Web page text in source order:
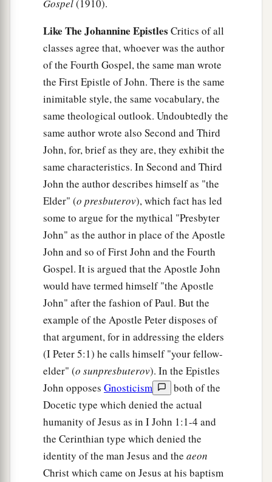
Gospel(1910).
Like The Johannine Epistles Critics of all
classes agree that, whoever was the author
of the Fourth Gospel, the same man wrote
the First Epistle of John. There is the same
inimitable style, the same vocabulary, the
same theological outlook. Undoubtedly the
same author wrote also Second and Third
John, for, brief as they are, they exhibit the
same characteristics. In Second and Third
John the author describes himself as "the
Elder" (o presbuterov), which fact has led
some to argue for the mythical "Presbyter
John" as the author in place of the Apostle
John and so of First John and the Fourth
Gospel. It is argued that the Apostle John
would have termed himself "the Apostle
John" after the fashion of Paul. But the
example of the Apostle Peter disposes of
that argument, for in addressing the elders
(I Peter 5:1) he calls himself "your fellow-
elder" (o sunpresbuterov). In the Epistles
John opposes Gnosticism
both of the
Docetic type which denied the actual
humanity of Jesus as in I John 1:1-4 and
the Cerinthian type which denied the
identity of the man Jesus and the aeon
Christ which came on Jesus at his baptism